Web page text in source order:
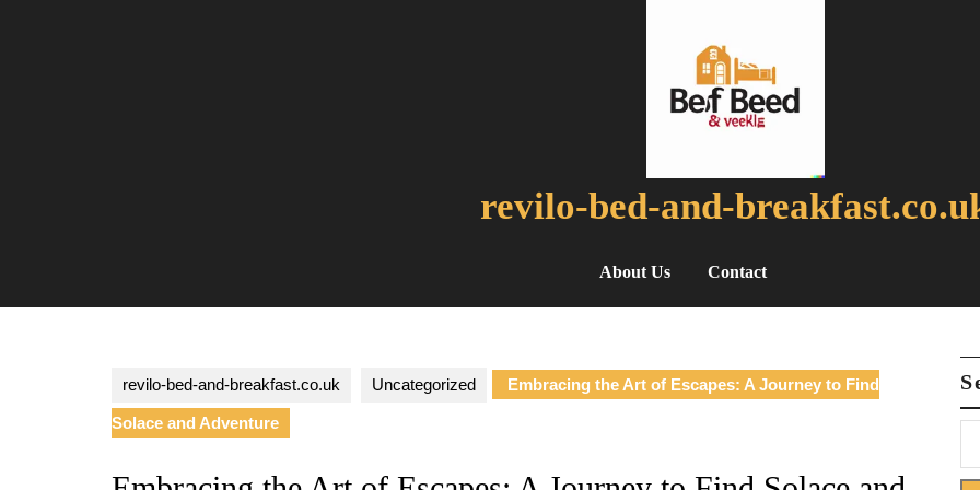
revilo-bed-and-
About Us Contact
revilo-bed-and-breakfast.co.uk Uncategorized Embracing the Art of Escapes: A Journey to Find
Solace and Adventure